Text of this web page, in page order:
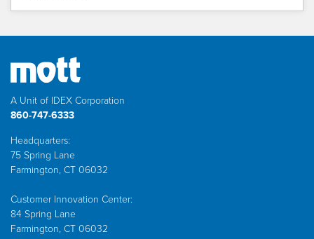
A Unit of IDEX Corporation
860-747-6333
Headquarters:
75 Spring Lane
Farmington, CT 06032
Customer Innovation Center:
84 Spring Lane
Farmington, CT 06032